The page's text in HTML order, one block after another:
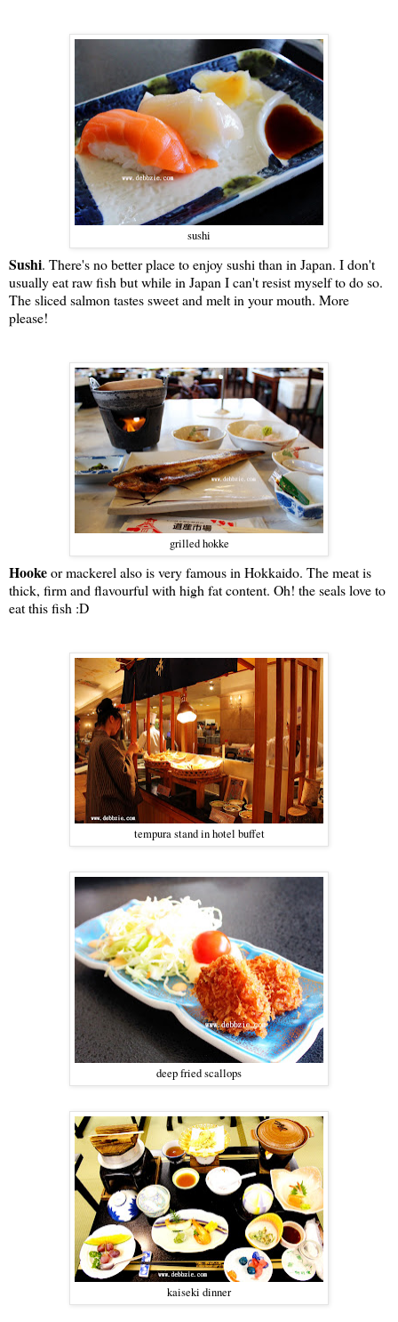
sushi
Sushi. There's no better place to enjoy sushi than in Japan. I don't
usually eat raw fish but while in Japan I can't resist myself to do so.
The sliced salmon tastes sweet and melt in your mouth. More
please!
grilled hokke
Hookeor mackerel also is very famous in Hokkaido. The meat is
thick, firm and flavourful with high fat content. Oh! the seals love to
eat this fish :D
tempura stand in hotel buffet
deep fried scallops
kaiseki dinner